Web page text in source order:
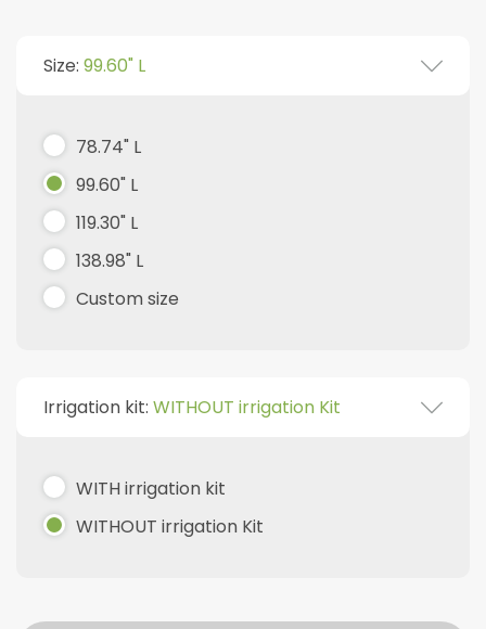
Size: 99.60" L
78.74" L
99.60" L
119.30" L
138.98" L
Custom size
Irrigation kit: WITHOUT irrigation Kit
WITH irrigation kit
WITHOUT irrigation Kit